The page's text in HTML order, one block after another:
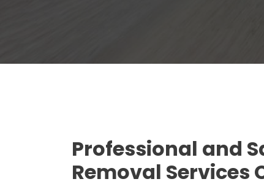
Professional and
Removal Services